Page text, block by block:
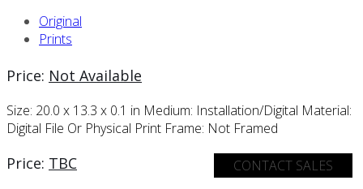
Original
Prints
Price: Not Available
Size: 20.0 x 13.3 x 0.1 in Medium: Installation/digital Material:
Digital File Or Physical Print Frame: Not Framed
CONTACT SALES
Price: TBC